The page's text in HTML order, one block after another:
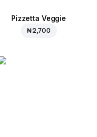
Pizzetta Veggie
₦ 2,700